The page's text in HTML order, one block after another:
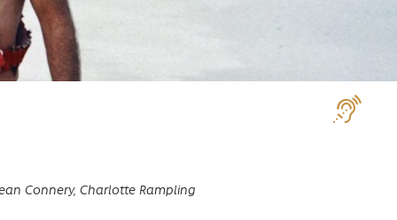
Assistive
Connery, Charlotte Rampling